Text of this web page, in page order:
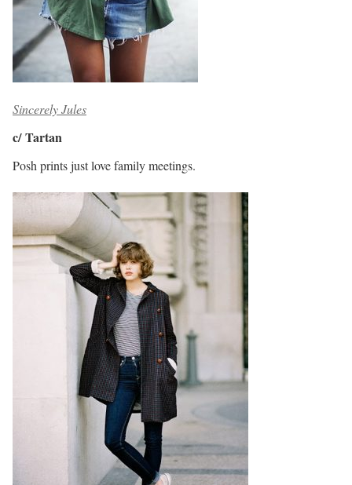
Sincerely Jules
c/ Tartan
Posh prints just love family meetings.